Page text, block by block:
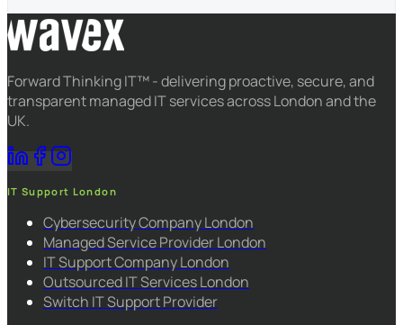
Forward Thinking IT™ - delivering proactive, secure, and
transparent managed IT services across London and the
UK.
IT Support London
Cybersecurity Company London
Managed Service Provider London
IT Support Company London
Outsourced IT Services London
Switch IT Support Provider